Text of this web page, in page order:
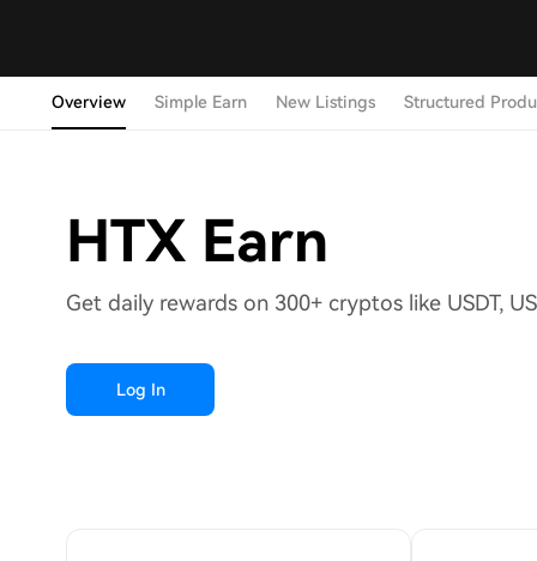
Overview Simple Earn New Listings Structured
HTX Earn
Get daily rewards on 300+ cryptos like USDT,
Log In